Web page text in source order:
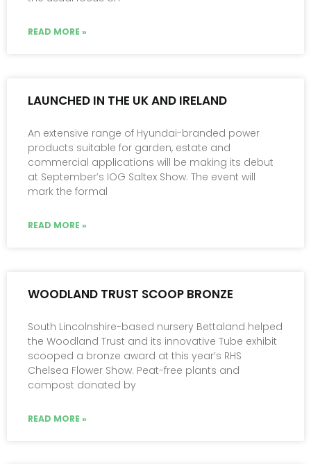
READ MORE »
LAUNCHED IN THE UK AND IRELAND
An extensive range of Hyundai-branded power
products suitable for garden, estate and
commercial applications will be making its debut
at September’s IOG Saltex Show. The event will
mark the formal
READ MORE »
WOODLAND TRUST SCOOP BRONZE
South Lincolnshire-based nursery Bettaland helped
the Woodland Trust and its innovative Tube exhibit
scooped a bronze award at this year’s RHS
Chelsea Flower Show. Peat-free plants and
compost donated by
READ MORE »